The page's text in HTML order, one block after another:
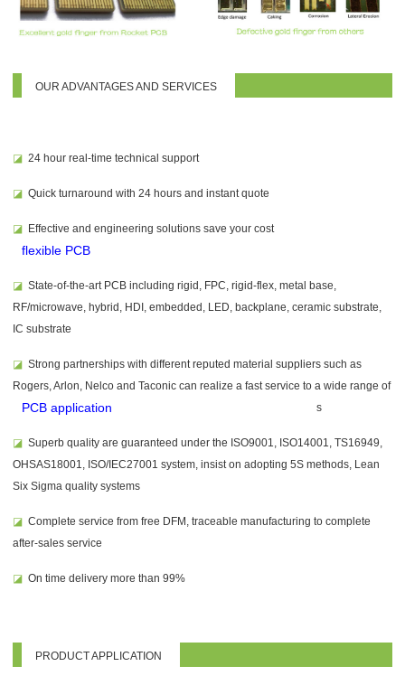
OUR ADVANTAGES AND SERVICES
◪ 24 hour real-time technical support
◪ Quick turnaround with 24 hours and instant quote
◪ Effective and
flexible PCB
engineering solutions save your cost
◪ State-of-the-art PCB including rigid, FPC, rigid-flex, metal base,
RF/microwave, hybrid, HDI, embedded, LED, backplane, ceramic substrate,
IC substrate
◪ Strong partnerships with different reputed material suppliers such as
Rogers, Arlon, Nelco and Taconic can realize a fast service to a wide range of
PCB application s
◪ Superb quality are guaranteed under the ISO9001, ISO14001, TS16949,
OHSAS18001, ISO/IEC27001 system, insist on adopting 5S methods, Lean
Six Sigma quality systems
◪ Complete service from free DFM, traceable manufacturing to complete
after-sales service
◪ On time delivery more than 99%
PRODUCT APPLICATION